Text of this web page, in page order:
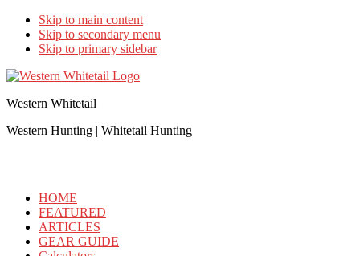
Skip to main content
Skip to secondary menu
Skip to primary sidebar
Western Whitetail
Western Hunting | Whitetail Hunting
HOME
FEATURED
ARTICLES
GEAR GUIDE